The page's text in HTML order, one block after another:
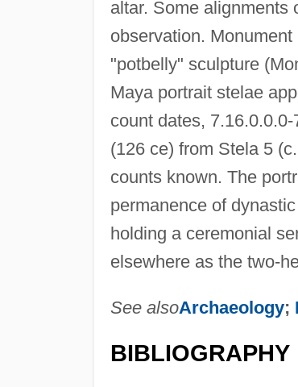
altar. Some alignments
observation.
"potbelly" sculpture
Maya portrait stelae
count dates,
(126 ce) from Stela 5
counts known. The
permanence of
holding a ceremonial
elsewhere as the two-
See alsoArchaeology;
BIBLIOGRAPHY